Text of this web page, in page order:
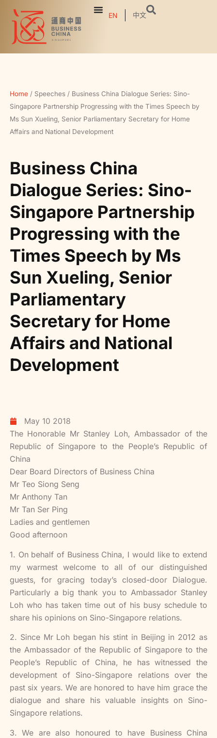
EN 中文
Home / Speeches / Business China Dialogue Series: Sino-
Singapore Partnership Progressing with the Times Speech by
Ms Sun Xueling, Senior Parliamentary Secretary for Home
Affairs and National Development
Business China
Dialogue Series: Sino-
Singapore Partnership
Progressing with the
Times Speech by Ms
Sun Xueling, Senior
Parliamentary
Secretary for Home
Affairs and National
Development
May 10 2018
The Honorable Mr Stanley Loh, Ambassador of the
Republic of Singapore to the People’s Republic of
China
Dear Board Directors of Business China
Mr Teo Siong Seng
Mr Anthony Tan
Mr Tan Ser Ping
Ladies and gentlemen
Good afternoon
1. On behalf of Business China, I would like to extend
my warmest welcome to all of our distinguished
guests, for gracing today’s closed-door Dialogue.
Particularly a big thank you to Ambassador Stanley
Loh who has taken time out of his busy schedule to
share his opinions on Sino-Singapore relations.
2. Since Mr Loh began his stint in Beijing in 2012 as
the Ambassador of the Republic of Singapore to the
People’s Republic of China, he has witnessed the
development of Sino-Singapore relations over the
past six years. We are honored to have him grace the
dialogue and share his valuable insights on Sino-
Singapore relations.
3. We are also honoured to have Business China